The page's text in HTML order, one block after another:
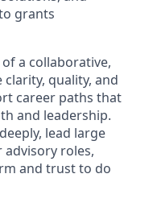
grants
a collaborative,
quality, and
career paths that
and leadership.
lead large
roles,
and trust to do